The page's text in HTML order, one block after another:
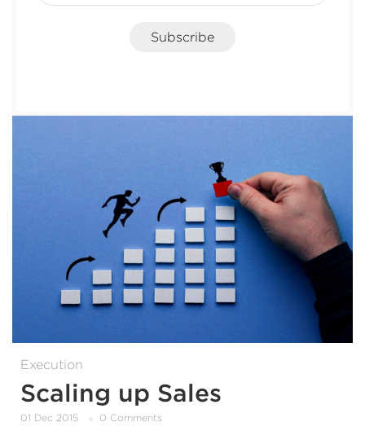
Subscribe
Execution
Scaling up Sales
01 Dec 2015 0 Comments